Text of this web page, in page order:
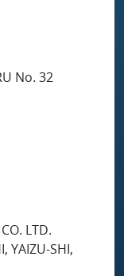
No. 32
LTD.
YAIZU-SHI,